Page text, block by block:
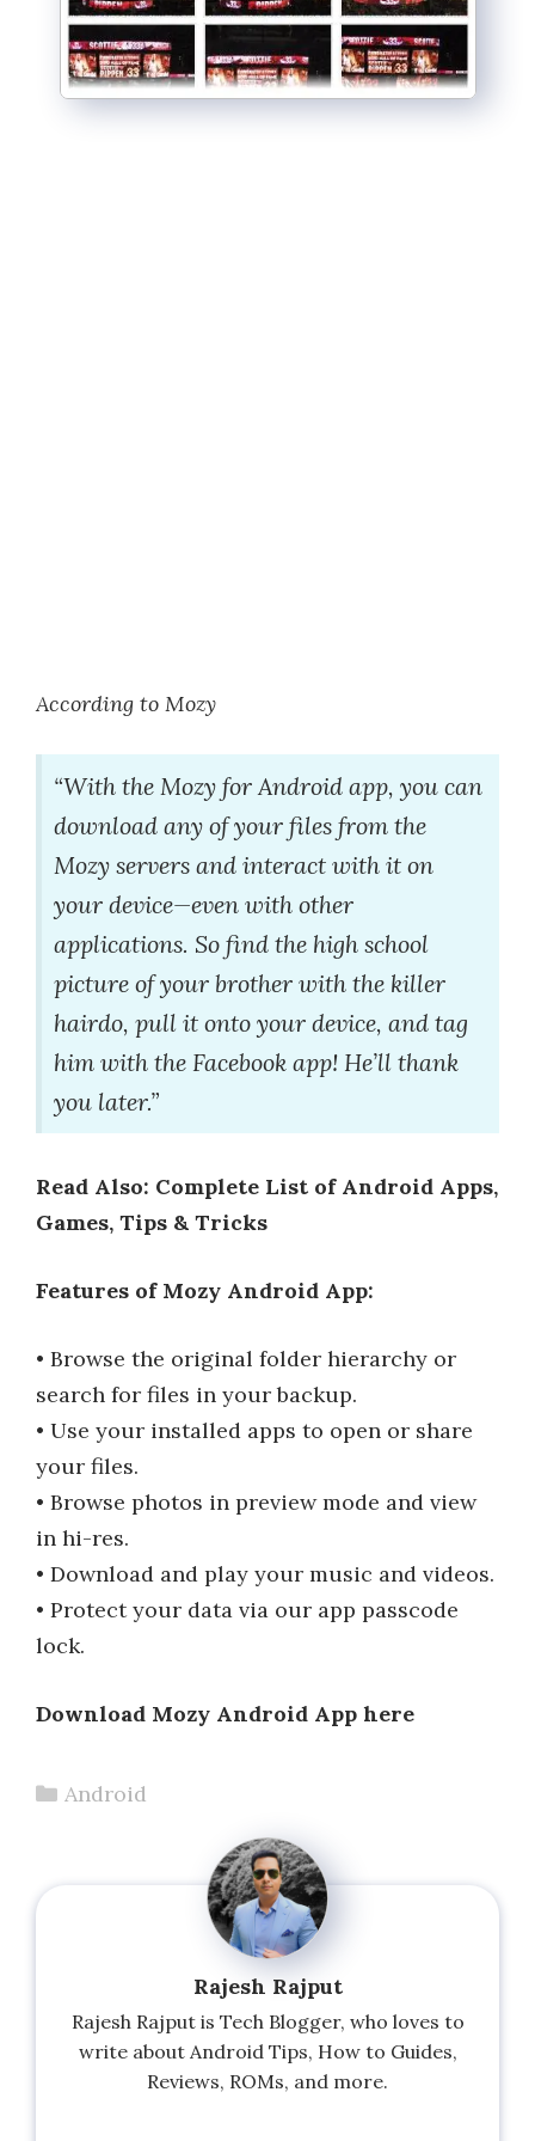
According to Mozy
“With the Mozy for Android app, you can
download any of your files from the
Mozy servers and interact with it on
your device—even with other
applications. So find the high school
picture of your brother with the killer
hairdo, pull it onto your device, and tag
him with the Facebook app! He’ll thank
you later.”
Read Also: Complete List of Android Apps,
Games, Tips & Tricks
Features of Mozy Android App:
• Browse the original folder hierarchy or
search for files in your backup.
• Use your installed apps to open or share
your files.
• Browse photos in preview mode and view
in hi-res.
• Download and play your music and videos.
• Protect your data via our app passcode
lock.
Download Mozy Android App here
Categories
Android
Rajesh Rajput
Rajesh Rajput is Tech Blogger, who loves to
write about Android Tips, How to Guides,
Reviews, ROMs, and more.